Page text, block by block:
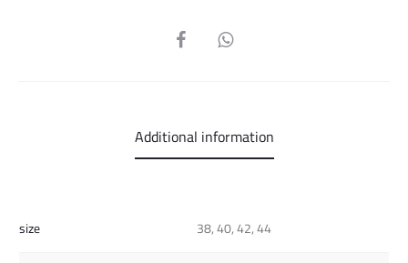
SHARE
Additional information
size
38, 40, 42, 44